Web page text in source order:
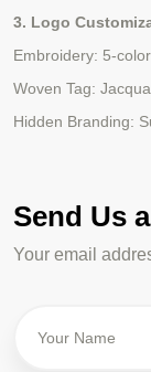
3. Logo
Embroidery: 5-
Woven Tag:
Hidden Branding:
Send Us
Your email